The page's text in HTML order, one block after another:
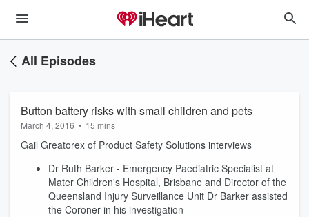
All Episodes
Button battery risks with small children and pets
March 4, 2016 • 15 mins
Gail Greatorex of Product Safety Solutions interviews
Dr Ruth Barker - Emergency Paediatric Specialist at
Mater Children's Hospital, Brisbane and Director of the
Queensland Injury Surveillance Unit Dr Barker assisted
the Coroner in his investigation